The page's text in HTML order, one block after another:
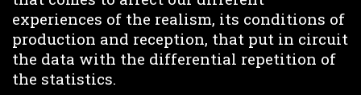
experiences of the realism, its conditions of
production and reception, that put in circuit
the data with the differential repetition of
the statistics.